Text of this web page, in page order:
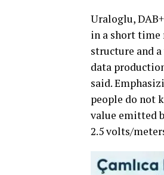
Uraloglu,
in a short time
structure and
data
said.
people do not
value emitted
2.5 volts/